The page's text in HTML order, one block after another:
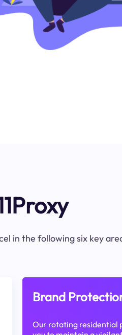
in the following six key
Brand
Our rotating residential